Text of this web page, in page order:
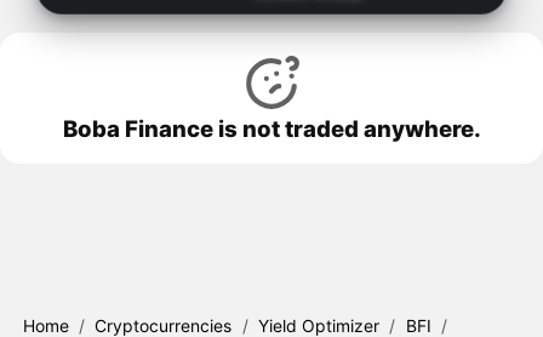
Boba Finance is not traded anywhere.
Home / Cryptocurrencies / Yield Optimizer / BFI /